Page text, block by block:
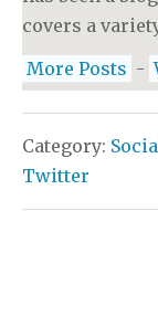
covers a
More Posts -
Category:
Twitter